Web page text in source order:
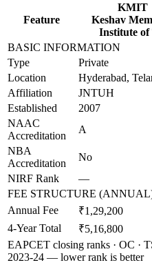
Feature
KMIT
Keshav
Institute of
BASIC INFORMATION
Type
Private
Location
Hyderabad,
Affiliation
JNTUH
Established
2007
NAAC
Accreditation
A
NBA
Accreditation
No
NIRF Rank
—
FEE STRUCTURE
Annual Fee
₹1,29,200
4-Year Total
₹5,16,800
EAPCET closing ranks · OC ·
2023-24 — lower rank is better